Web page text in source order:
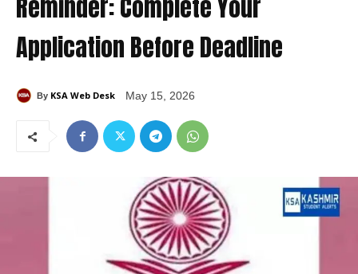
Reminder: Complete Your
Application Before Deadline
By KSA Web Desk May 15, 2026